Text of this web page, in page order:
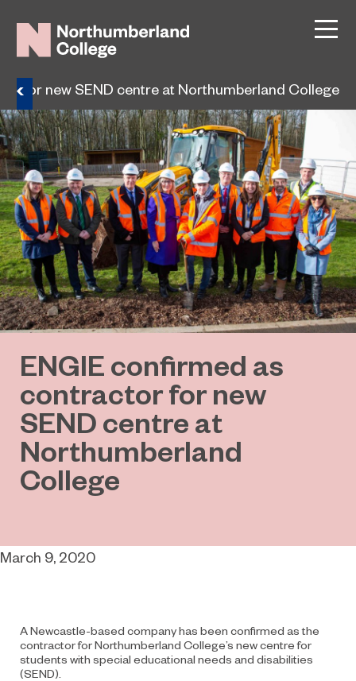
for new SEND centre at Northumberland College
ENGIE confirmed as
contractor for new
SEND centre at
Northumberland
College
March 9, 2020
A Newcastle-based company has been confirmed as the
contractor for Northumberland College’s new centre for
students with special educational needs and disabilities
(SEND).